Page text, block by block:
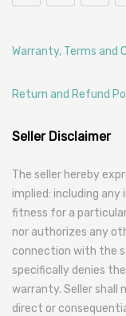
Warranty, Terms and
Return and Refund
Seller Disclaimer
The seller hereby
implied: including
fitness for a
nor authorizes any
connection with the
specifically denies
warranty. Seller shall
direct or